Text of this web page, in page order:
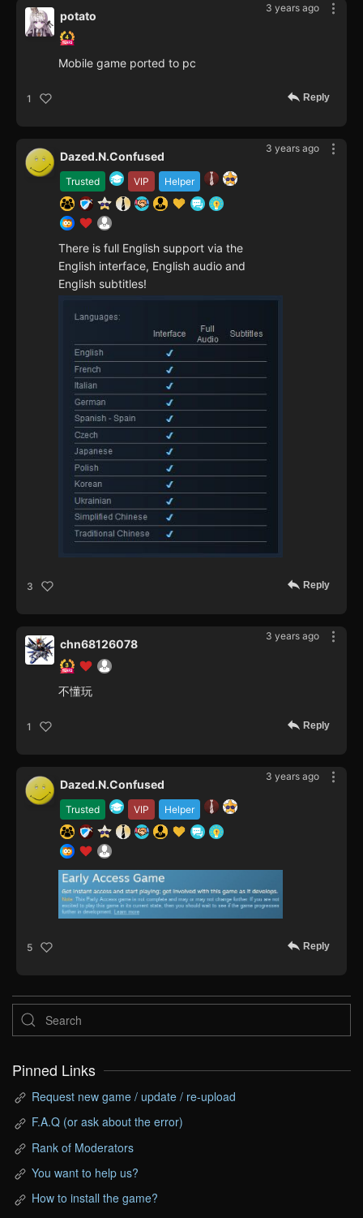
3 years ago
рotato
Mobile game ported to pc
1 Reply
3 years ago
Trusted VIP Helper
Dazed.N.Confused
There is full English support via the
English interface, English audio and
English subtitles!
3 Reply
3 years ago
chn68126078
不懂玩
1 Reply
3 years ago
Trusted VIP Helper
Dazed.N.Confused
5 Reply
Pinned Links
Request new game / update / re-upload
F.A.Q (or ask about the error)
Rank of Moderators
You want to help us?
How to install the game?